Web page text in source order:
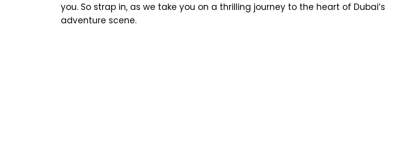
you. So strap in, as we take you on a thrilling journey to the heart of Dubai’s
adventure scene.